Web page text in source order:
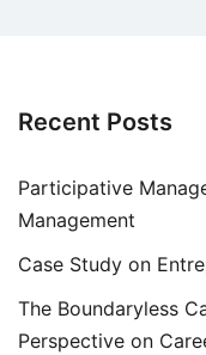
Recent Posts
Participative
Management
Case Study on
The Boundaryless
Perspective on